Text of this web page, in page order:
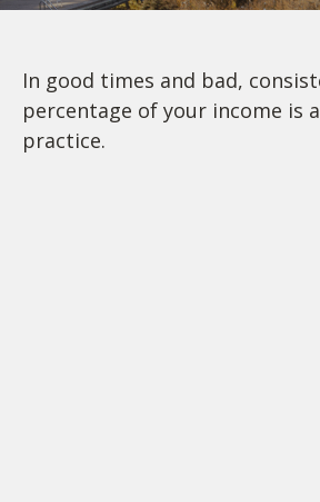
In good times and bad,
percentage of your income is
practice.